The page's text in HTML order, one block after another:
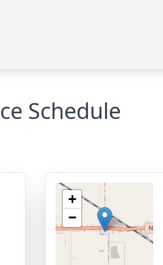
Schedule
+
−